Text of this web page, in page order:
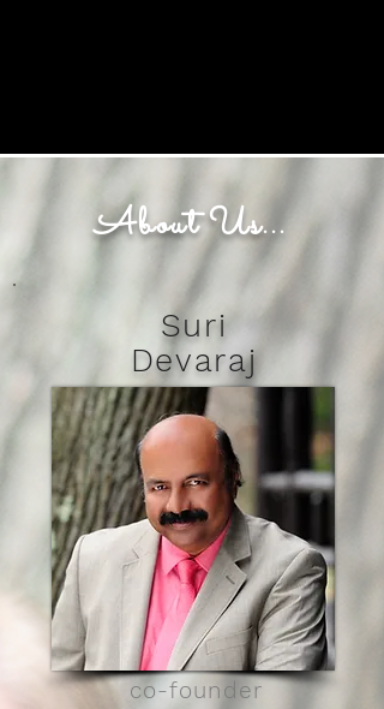
About Us...
Suri
Devaraj
co-founder